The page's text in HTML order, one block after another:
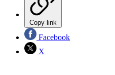
Copy link
Facebook
X